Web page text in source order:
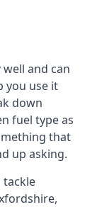
and can
you use it
down
fuel type as
that
up asking.
tackle